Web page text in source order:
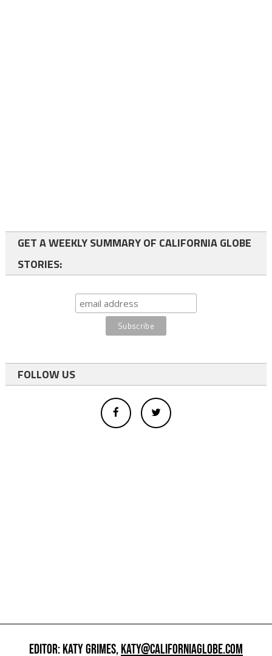
GET A WEEKLY SUMMARY OF CALIFORNIA GLOBE
STORIES:
FOLLOW US
EDITOR: KATY GRIMES,KATY@CALIFORNIAGLOBE.COM